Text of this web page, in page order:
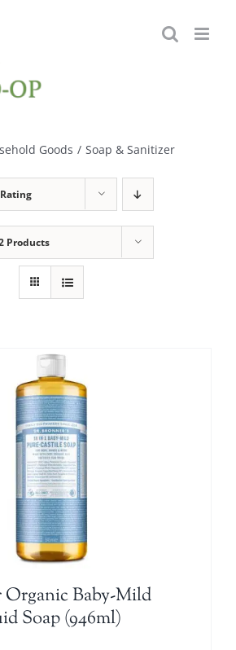
Goods / Soap & Sanitizer
Rating
Products
Baby-Mild
Soap (946ml)